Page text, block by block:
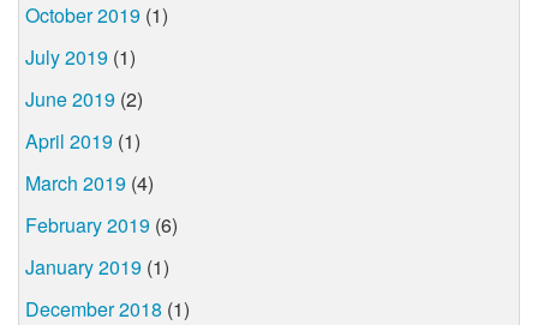
October 2019 (1)
July 2019 (1)
June 2019 (2)
April 2019 (1)
March 2019 (4)
February 2019 (6)
January 2019 (1)
December 2018 (1)